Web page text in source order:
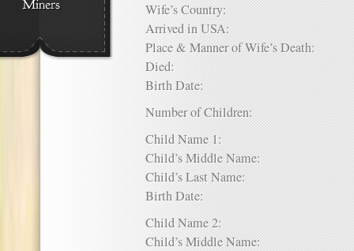
Wife’s Country:
Arrived in USA:
Place & Manner of Wife’s Death:
Died:
Birth Date:
Number of Children:
Child Name 1:
Child’s Middle Name:
Child’s Last Name:
Birth Date:
Child Name 2:
Child’s Middle Name: